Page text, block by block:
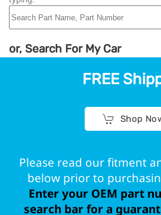
or, Search For My Car
FREE
Shop
Please read our fitment
below prior to
Enter your OEM part
search bar for a